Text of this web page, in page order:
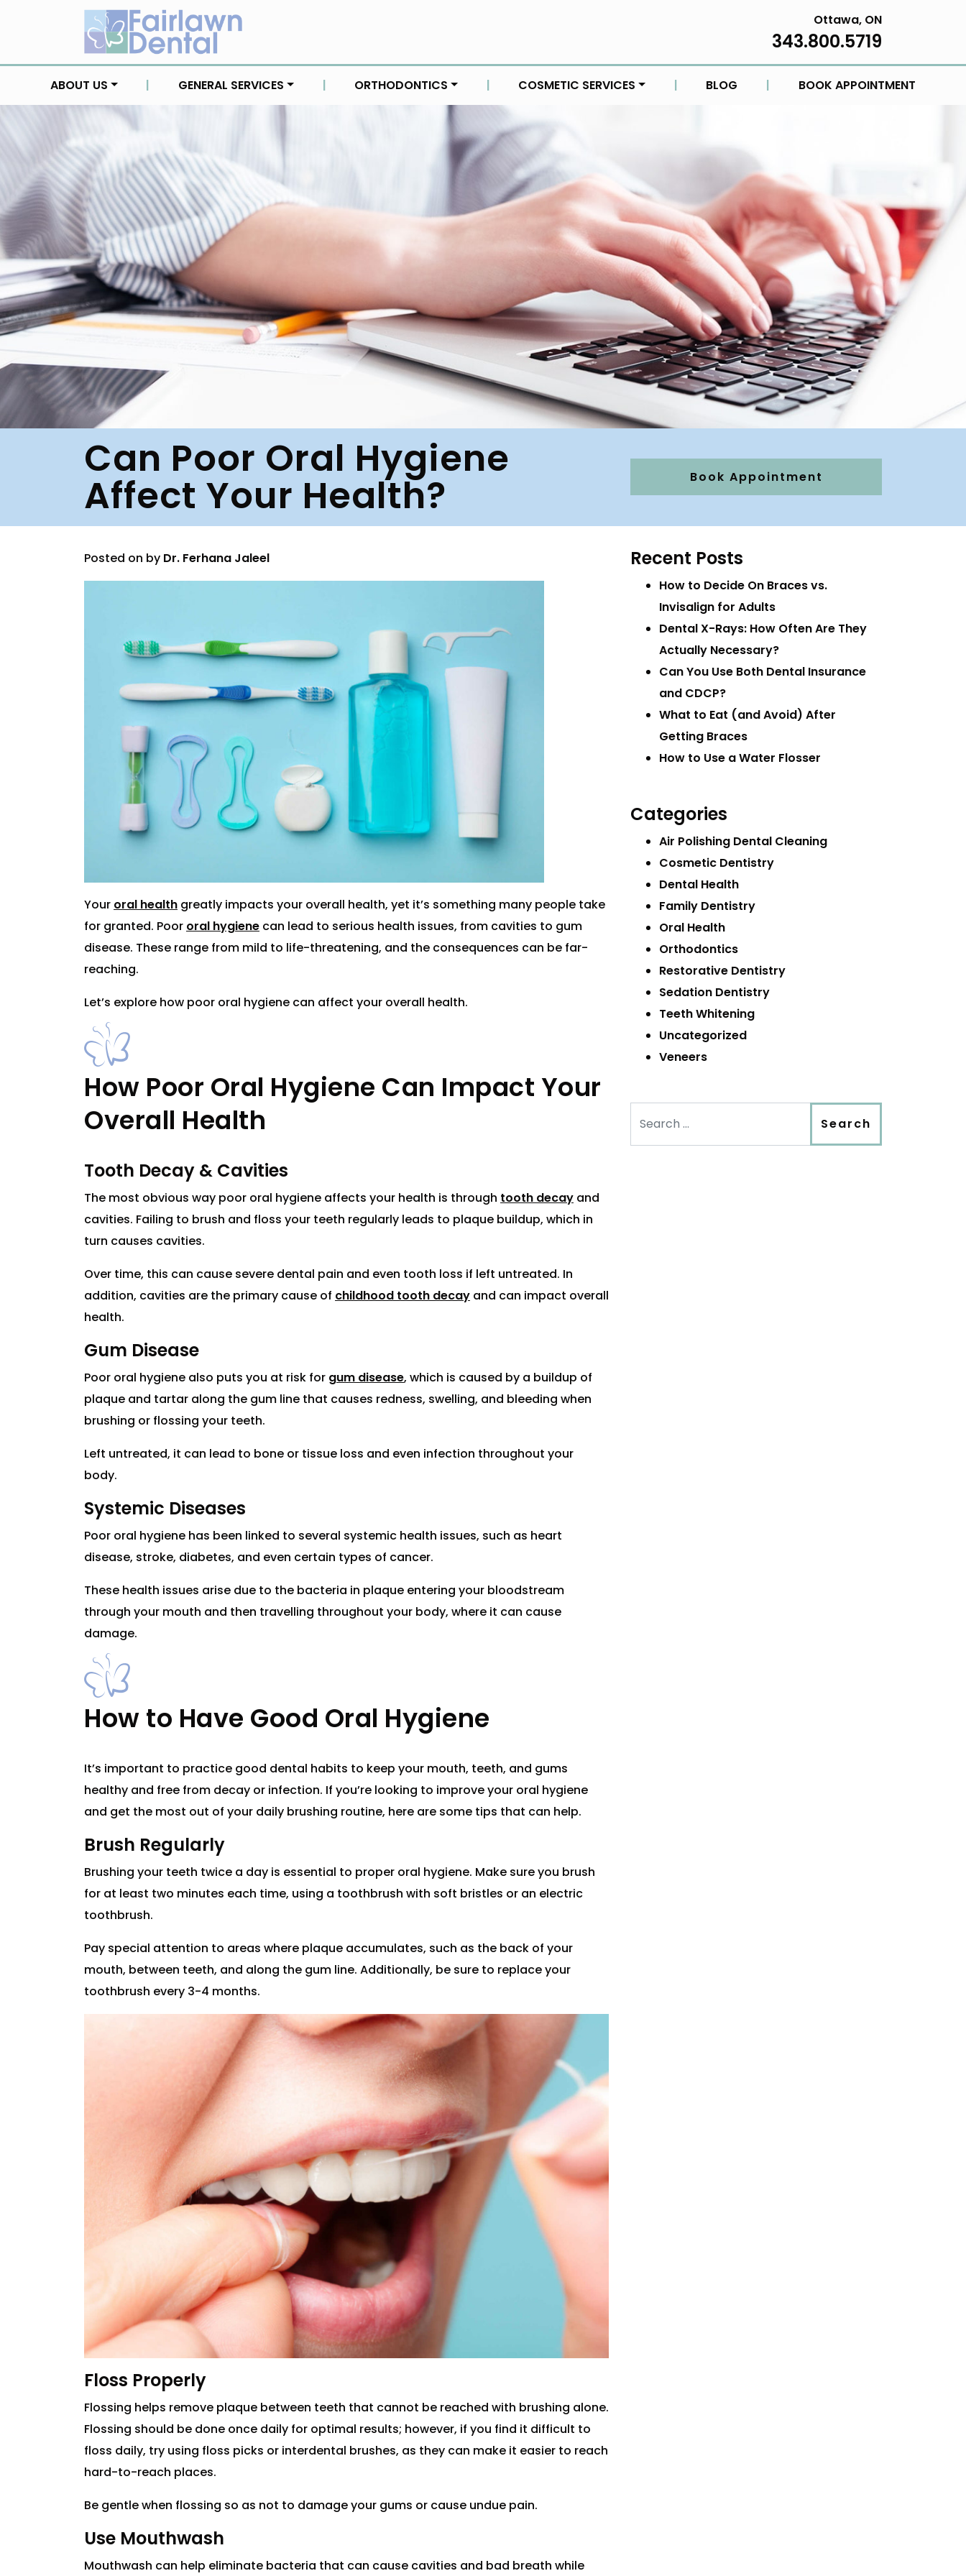
Ottawa, ON
343.800.5719
ABOUT US | GENERAL SERVICES | ORTHODONTICS | COSMETIC SERVICES | BLOG | BOOK APPOINTMENT
Can Poor Oral Hygiene
Affect Your Health? Book Appointment
Posted on by Dr. Ferhana Jaleel
Your oral health greatly impacts your overall health, yet it’s something many people take
for granted. Poor oral hygiene can lead to serious health issues, from cavities to gum
disease. These range from mild to life-threatening, and the consequences can be far-
reaching.
Let’s explore how poor oral hygiene can affect your overall health.
How Poor Oral Hygiene Can Impact Your
Overall Health
Tooth Decay & Cavities
The most obvious way poor oral hygiene affects your health is through tooth decay and
cavities. Failing to brush and floss your teeth regularly leads to plaque buildup, which in
turn causes cavities.
Over time, this can cause severe dental pain and even tooth loss if left untreated. In
addition, cavities are the primary cause of childhood tooth decay and can impact overall
health.
Gum Disease
Poor oral hygiene also puts you at risk for gum disease, which is caused by a buildup of
plaque and tartar along the gum line that causes redness, swelling, and bleeding when
brushing or flossing your teeth.
Left untreated, it can lead to bone or tissue loss and even infection throughout your
body.
Systemic Diseases
Poor oral hygiene has been linked to several systemic health issues, such as heart
disease, stroke, diabetes, and even certain types of cancer.
These health issues arise due to the bacteria in plaque entering your bloodstream
through your mouth and then travelling throughout your body, where it can cause
damage.
How to Have Good Oral Hygiene
It’s important to practice good dental habits to keep your mouth, teeth, and gums
healthy and free from decay or infection. If you’re looking to improve your oral hygiene
and get the most out of your daily brushing routine, here are some tips that can help.
Brush Regularly
Brushing your teeth twice a day is essential to proper oral hygiene. Make sure you brush
for at least two minutes each time, using a toothbrush with soft bristles or an electric
toothbrush.
Pay special attention to areas where plaque accumulates, such as the back of your
mouth, between teeth, and along the gum line. Additionally, be sure to replace your
toothbrush every 3-4 months.
Floss Properly
Flossing helps remove plaque between teeth that cannot be reached with brushing alone.
Flossing should be done once daily for optimal results; however, if you find it difficult to
floss daily, try using floss picks or interdental brushes, as they can make it easier to reach
hard-to-reach places.
Be gentle when flossing so as not to damage your gums or cause undue pain.
Use Mouthwash
Mouthwash can help eliminate bacteria that can cause cavities and bad breath while
Recent Posts
How to Decide On Braces vs.
Invisalign for Adults
Dental X-Rays: How Often Are They
Actually Necessary?
Can You Use Both Dental Insurance
and CDCP?
What to Eat (and Avoid) After
Getting Braces
How to Use a Water Flosser
Categories
Air Polishing Dental Cleaning
Cosmetic Dentistry
Dental Health
Family Dentistry
Oral Health
Orthodontics
Restorative Dentistry
Sedation Dentistry
Teeth Whitening
Uncategorized
Veneers